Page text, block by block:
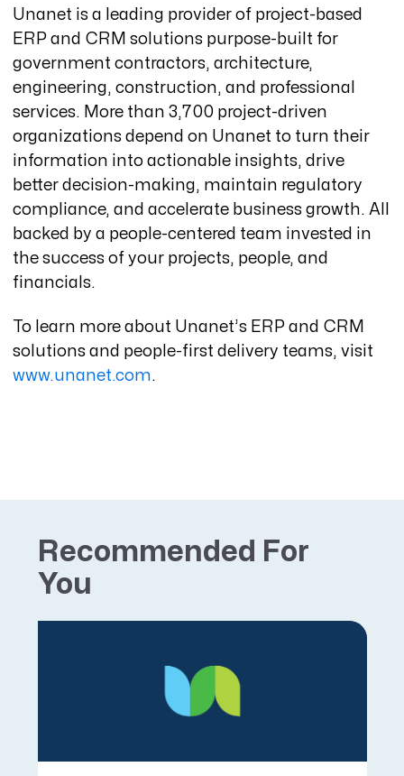
Unanet is a leading provider of project-based
ERP and CRM solutions purpose-built for
government contractors, architecture,
engineering, construction, and professional
services. More than 3,700 project-driven
organizations depend on Unanet to turn their
information into actionable insights, drive
better decision-making, maintain regulatory
compliance, and accelerate business growth. All
backed by a people-centered team invested in
the success of your projects, people, and
financials.
To learn more about Unanet’s ERP and CRM
solutions and people-first delivery teams, visit
www.unanet.com.
Recommended For
You